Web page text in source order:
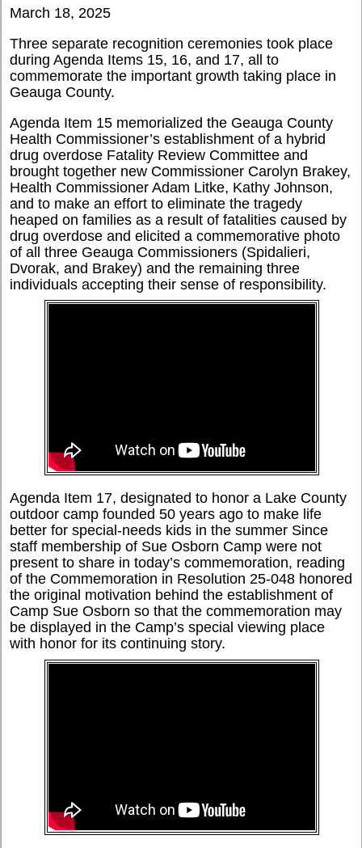
March 18, 2025
Three separate recognition ceremonies took place
during Agenda Items 15, 16, and 17, all to
commemorate the important growth taking place in
Geauga County.
Agenda Item 15 memorialized the Geauga County
Health Commissioner’s establishment of a hybrid
drug overdose Fatality Review Committee and
brought together new Commissioner Carolyn Brakey,
Health Commissioner Adam Litke, Kathy Johnson,
and to make an effort to eliminate the tragedy
heaped on families as a result of fatalities caused by
drug overdose and elicited a commemorative photo
of all three Geauga Commissioners (Spidalieri,
Dvorak, and Brakey) and the remaining three
individuals accepting their sense of responsibility.
Agenda Item 17, designated to honor a Lake County
outdoor camp founded 50 years ago to make life
better for special-needs kids in the summer Since
staff membership of Sue Osborn Camp were not
present to share in today’s commemoration, reading
of the Commemoration in Resolution 25-048 honored
the original motivation behind the establishment of
Camp Sue Osborn so that the commemoration may
be displayed in the Camp’s special viewing place
with honor for its continuing story.